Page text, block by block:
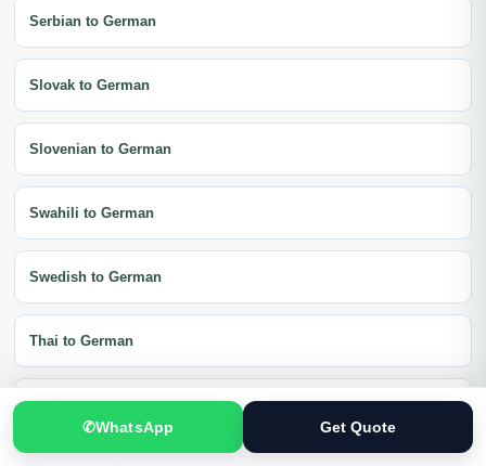
Serbian to German
Slovak to German
Slovenian to German
Swahili to German
Swedish to German
Thai to German
Turkish to German
✆WhatsApp Get Quote